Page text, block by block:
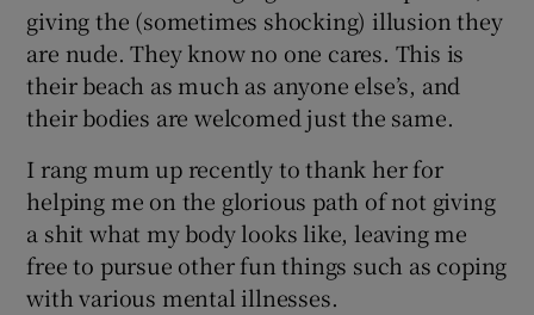
giving the (sometimes shocking) illusion they
are nude. They know no one cares. This is
their beach as much as anyone else’s, and
their bodies are welcomed just the same.
I rang mum up recently to thank her for
helping me on the glorious path of not giving
a shit what my body looks like, leaving me
free to pursue other fun things such as coping
with various mental illnesses.